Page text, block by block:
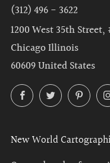
(312) 496 - 3622
1200 West 35th Street,
Chicago Illinois
60609 United States
FacebookTwitter
New World